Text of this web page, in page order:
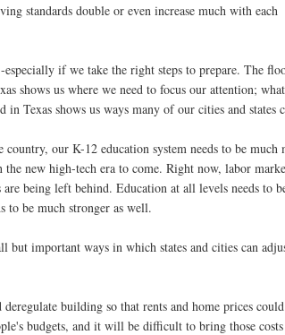
standards double or even increase much with each
if we take the right steps to prepare. The
shows us where we need to focus our attention; what
in Texas shows us ways many of our cities and states
country, our K-12 education system needs to be
the new high-tech era to come. Right now, labor
are being left behind. Education at all levels needs to
to be much stronger as well.
but important ways in which states and cities can
deregulate building so that rents and home prices
budgets, and it will be difficult to bring those